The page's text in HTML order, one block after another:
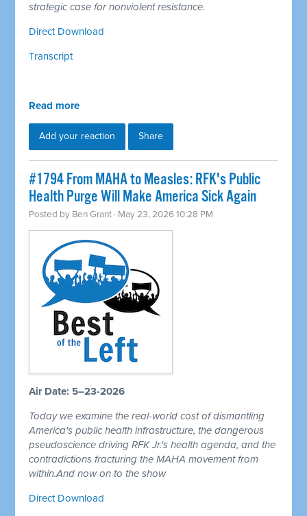
strategic case for nonviolent resistance.
Direct Download
Transcript
Read more
Add your reaction Share
#1794 From MAHA to Measles: RFK's Public
Health Purge Will Make America Sick Again
Posted by Ben Grant · May 23, 2026 10:28 PM
Air Date: 5–23-2026
Today we examine the real-world cost of dismantling
America's public health infrastructure, the dangerous
pseudoscience driving RFK Jr.'s health agenda, and the
contradictions fracturing the MAHA movement from
within.And now on to the show
Direct Download